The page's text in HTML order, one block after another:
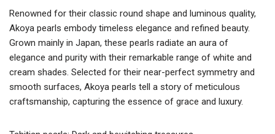
Renowned for their classic round shape and luminous quality,
Akoya pearls embody timeless elegance and refined beauty.
Grown mainly in Japan, these pearls radiate an aura of
elegance and purity with their remarkable range of white and
cream shades. Selected for their near-perfect symmetry and
smooth surfaces, Akoya pearls tell a story of meticulous
craftsmanship, capturing the essence of grace and luxury.